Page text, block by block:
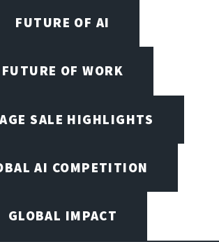
FUTURE OF AI
FUTURE OF WORK
SALE HIGHLIGHTS
AI COMPETITION
GLOBAL IMPACT